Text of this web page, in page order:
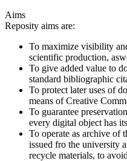
Aims
Reposity aims are:
To maximize visibility
scientific production,
To give added value to
standard bibliographic
To protect later uses of
means of Creative
To guarantee
every digital object has
To operate as archive of
issued fro the university
recycle materials, to